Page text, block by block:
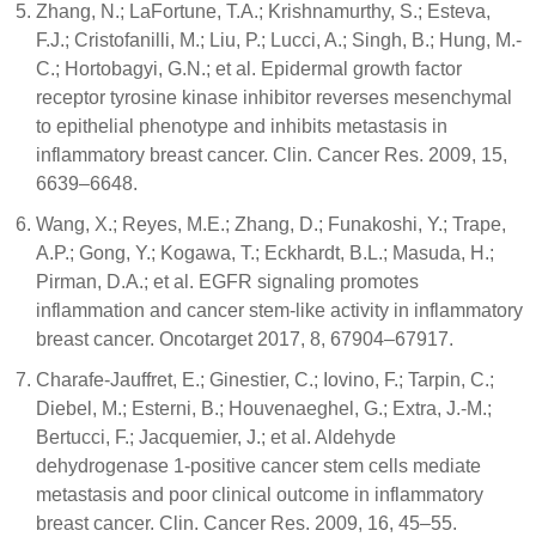
Zhang, N.; LaFortune, T.A.; Krishnamurthy, S.; Esteva,
F.J.; Cristofanilli, M.; Liu, P.; Lucci, A.; Singh, B.; Hung, M.-
C.; Hortobagyi, G.N.; et al. Epidermal growth factor
receptor tyrosine kinase inhibitor reverses mesenchymal
to epithelial phenotype and inhibits metastasis in
inflammatory breast cancer. Clin. Cancer Res. 2009, 15,
6639–6648.
Wang, X.; Reyes, M.E.; Zhang, D.; Funakoshi, Y.; Trape,
A.P.; Gong, Y.; Kogawa, T.; Eckhardt, B.L.; Masuda, H.;
Pirman, D.A.; et al. EGFR signaling promotes
inflammation and cancer stem-like activity in inflammatory
breast cancer. Oncotarget 2017, 8, 67904–67917.
Charafe-Jauffret, E.; Ginestier, C.; Iovino, F.; Tarpin, C.;
Diebel, M.; Esterni, B.; Houvenaeghel, G.; Extra, J.-M.;
Bertucci, F.; Jacquemier, J.; et al. Aldehyde
dehydrogenase 1-positive cancer stem cells mediate
metastasis and poor clinical outcome in inflammatory
breast cancer. Clin. Cancer Res. 2009, 16, 45–55.